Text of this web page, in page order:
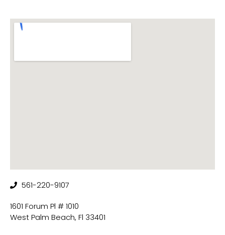
561-220-9107
1601 Forum Pl # 1010
West Palm Beach, Fl 33401